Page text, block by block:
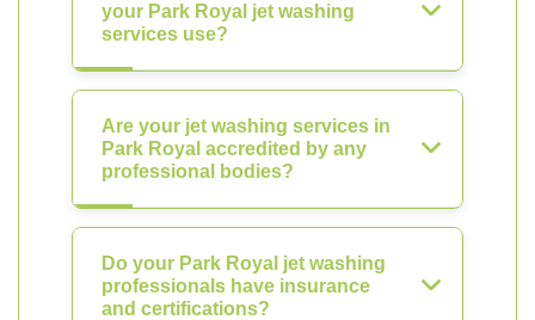
your Park Royal jet washing
services use?
Are your jet washing services in
Park Royal accredited by any
professional bodies?
Do your Park Royal jet washing
professionals have insurance
and certifications?